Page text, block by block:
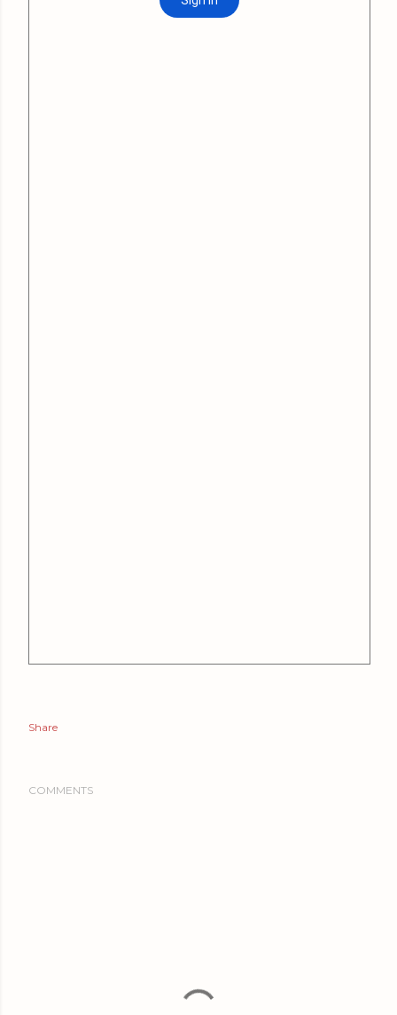
Share
COMMENTS